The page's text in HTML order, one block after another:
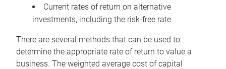
Current rates of return on alternative
investments, including the risk-free rate
There are several methods that can be used to
determine the appropriate rate of return to value a
business. The weighted average cost of capital